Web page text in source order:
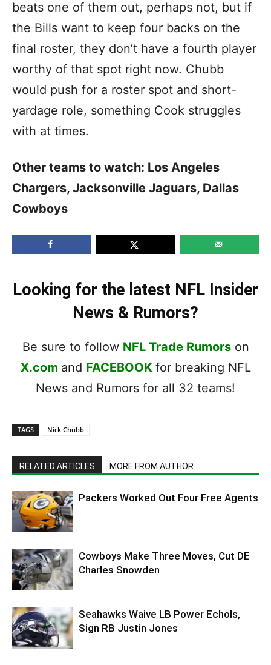
beats one of them out, perhaps not, but if
the Bills want to keep four backs on the
final roster, they don’t have a fourth player
worthy of that spot right now. Chubb
would push for a roster spot and short-
yardage role, something Cook struggles
with at times.
Other teams to watch: Los Angeles
Chargers, Jacksonville Jaguars, Dallas
Cowboys
Looking for the latest NFL Insider
News & Rumors?
Be sure to follow NFL Trade Rumorson
X.com and FACEBOOK for breaking NFL
News and Rumors for all 32 teams!
TAGS Nick Chubb
RELATED ARTICLES MORE FROM AUTHOR
Packers Worked Out Four Free Agents
Cowboys Make Three Moves, Cut DE
Charles Snowden
Seahawks Waive LB Power Echols,
Sign RB Justin Jones